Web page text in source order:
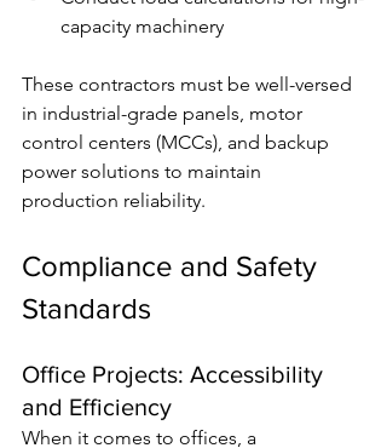
capacity machinery
These contractors must be well-versed
in industrial-grade panels, motor
control centers (MCCs), and backup
power solutions to maintain
production reliability.
Compliance and Safety
Standards
Office Projects: Accessibility
and Efficiency
When it comes to offices, a